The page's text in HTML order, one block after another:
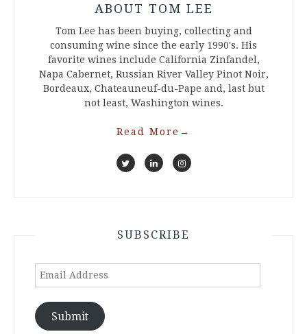
ABOUT TOM LEE
Tom Lee has been buying, collecting and
consuming wine since the early 1990's. His
favorite wines include California Zinfandel,
Napa Cabernet, Russian River Valley Pinot Noir,
Bordeaux, Chateauneuf-du-Pape and, last but
not least, Washington wines.
Read More →
SUBSCRIBE
Email
Submit